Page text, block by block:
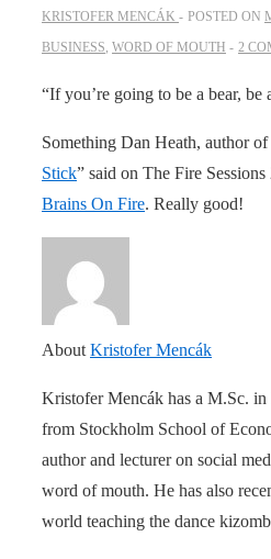
KRISTOFER MENCÁK POSTED ON
BUSINESS WORD OF MOUTH 2
“If you’re going to be a bear, be
Something Dan Heath, author
Stick” said on The Fire
Brains On Fire. Really good!
About Kristofer Mencák
Kristofer Mencák has a M.Sc.
from Stockholm School of
author and lecturer on social
word of mouth. He has also
world teaching the dance